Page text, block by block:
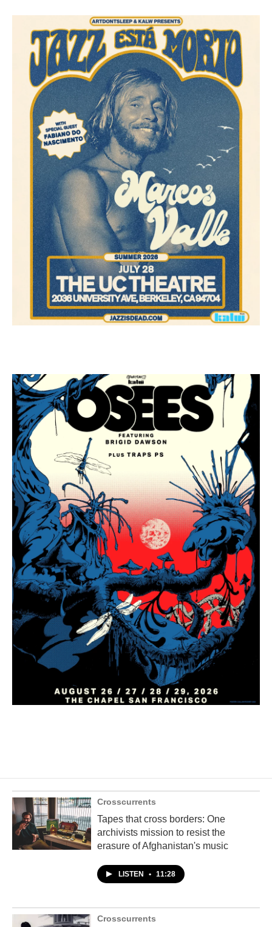
Crosscurrents
Tapes that cross borders: One
archivists mission to resist the
erasure of Afghanistan's music
LISTEN • 11:28
Crosscurrents